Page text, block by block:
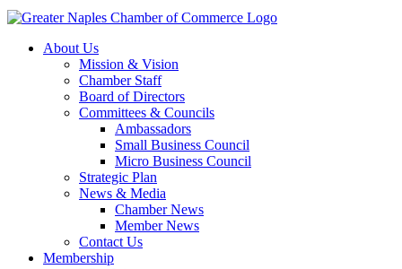
About Us
Mission & Vision
Chamber Staff
Board of Directors
Committees & Councils
Ambassadors
Small Business Council
Micro Business Council
Strategic Plan
News & Media
Chamber News
Member News
Contact Us
Membership